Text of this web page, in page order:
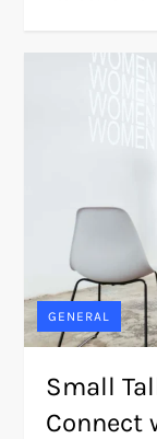
GENERAL
Small
Connect